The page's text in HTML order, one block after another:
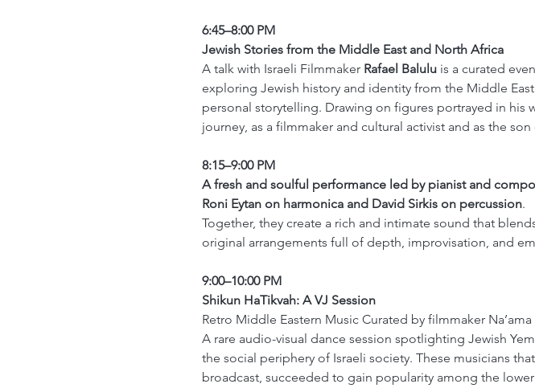
6:45–8:00 PM
Jewish Stories from the Middle East and North Africa
A talk with Israeli Filmmaker Rafael Balulu is a curated
exploring Jewish history and identity from the Middle
personal storytelling. Drawing on figures portrayed in his
journey, as a filmmaker and cultural activist and as the
8:15–9:00 PM
A fresh and soulful performance led by pianist and
Roni Eytan on harmonica and David Sirkis on percussion.
Together, they create a rich and intimate sound that
original arrangements full of depth, improvisation, and
9:00–10:00 PM
Shikun HaTikvah: A VJ Session
Retro Middle Eastern Music Curated by filmmaker Na’ama
A rare audio-visual dance session spotlighting Jewish
the social periphery of Israeli society. These musicians
broadcast, succeeded to gain popularity among the